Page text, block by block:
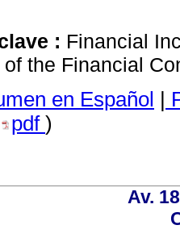
: Financial
the Financial
en Español |
pdf )
Av.